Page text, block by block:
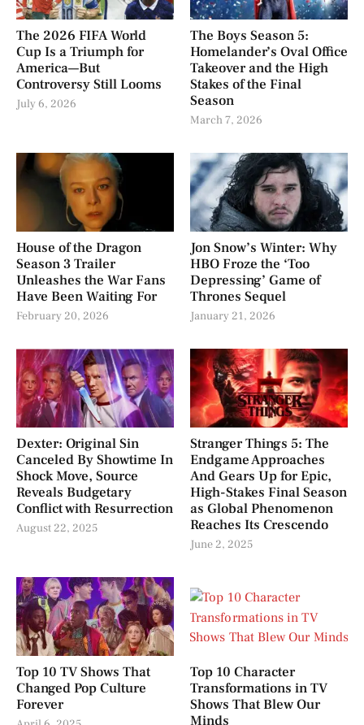
The 2026 FIFA World
Cup Is a Triumph for
America—But
Controversy Still Looms
July 6, 2026
The Boys Season 5:
Homelander’s Oval Office
Takeover and the High
Stakes of the Final
Season
March 7, 2026
House of the Dragon
Season 3 Trailer
Unleashes the War Fans
Have Been Waiting For
February 20, 2026
Jon Snow’s Winter: Why
HBO Froze the ‘Too
Depressing’ Game of
Thrones Sequel
January 21, 2026
Dexter: Original Sin
Canceled By Showtime In
Shock Move, Source
Reveals Budgetary
Conflict with Resurrection
August 22, 2025
Stranger Things 5: The
Endgame Approaches
And Gears Up for Epic,
High-Stakes Final Season
as Global Phenomenon
Reaches Its Crescendo
June 2, 2025
Top 10 TV Shows That
Changed Pop Culture
Forever
Top 10 Character
Transformations in TV
Shows That Blew Our
Minds